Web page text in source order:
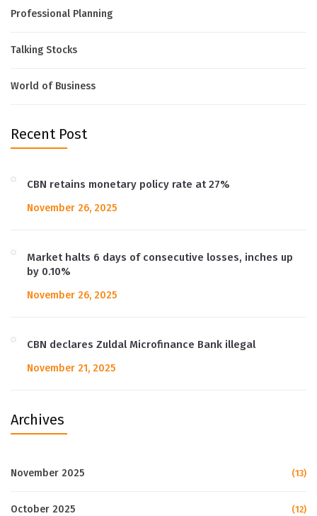
Professional Planning
Talking Stocks
World of Business
Recent Post
CBN retains monetary policy rate at 27%
November 26, 2025
Market halts 6 days of consecutive losses, inches up
by 0.10%
November 26, 2025
CBN declares Zuldal Microfinance Bank illegal
November 21, 2025
Archives
November 2025 (13)
October 2025 (12)